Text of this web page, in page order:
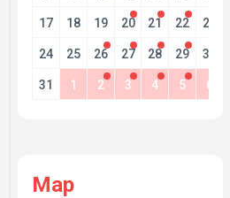
17 18 19 20 21 22 23
24 25 26 27 28 29 30
31 1 2 3 4 5 6
Map